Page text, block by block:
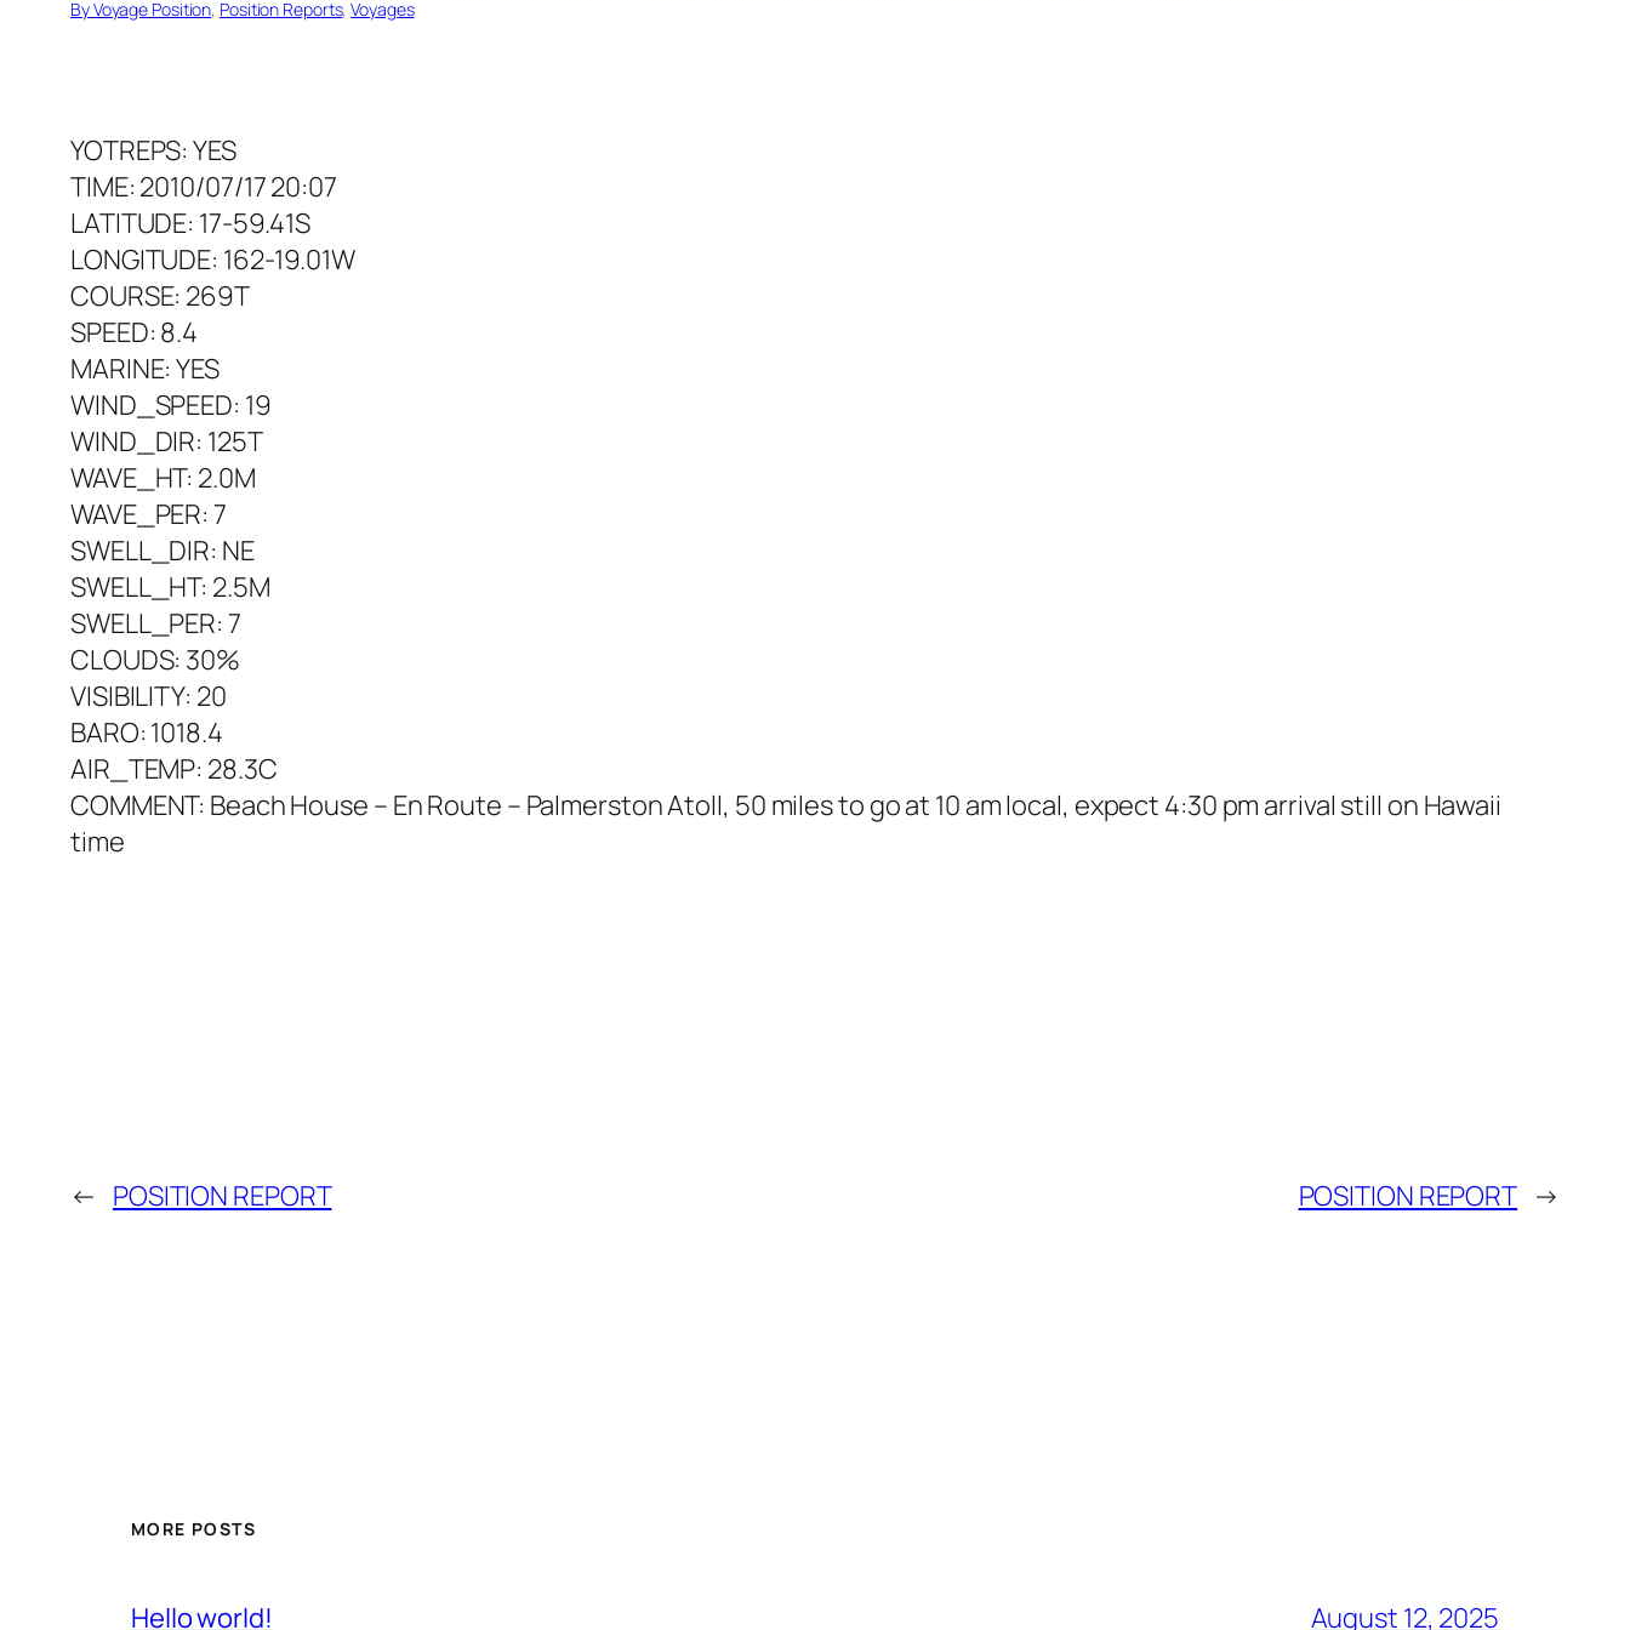
By Voyage Position, Position Reports, Voyages
YOTREPS: YES
TIME: 2010/07/17 20:07
LATITUDE: 17-59.41S
LONGITUDE: 162-19.01W
COURSE: 269T
SPEED: 8.4
MARINE: YES
WIND_SPEED: 19
WIND_DIR: 125T
WAVE_HT: 2.0M
WAVE_PER: 7
SWELL_DIR: NE
SWELL_HT: 2.5M
SWELL_PER: 7
CLOUDS: 30%
VISIBILITY: 20
BARO: 1018.4
AIR_TEMP: 28.3C
COMMENT: Beach House – En Route – Palmerston Atoll, 50 miles to go at 10 am local, expect 4:30 pm arrival still on Hawaii
time
← POSITION REPORT POSITION REPORT →
MORE POSTS
Hello world! August 12, 2025